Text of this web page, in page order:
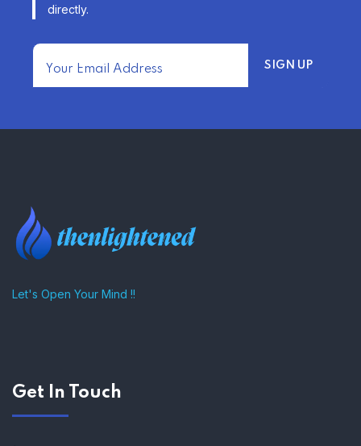
TRENDING FROM THE USA
directly.
Let's Open Your Mind !!
Get In Touch